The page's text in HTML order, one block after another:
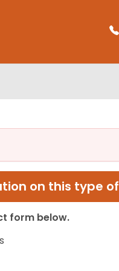
on this type
form below.